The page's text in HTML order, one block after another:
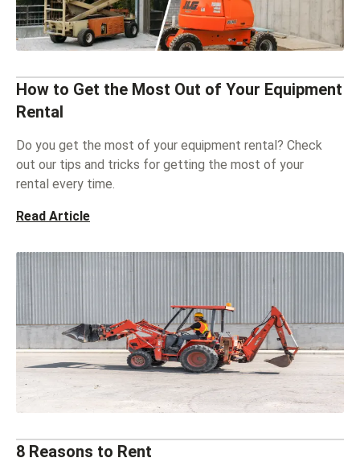
How to Get the Most Out of Your Equipment
Rental
Do you get the most of your equipment rental? Check
out our tips and tricks for getting the most of your
rental every time.
Read Article
8 Reasons to Rent